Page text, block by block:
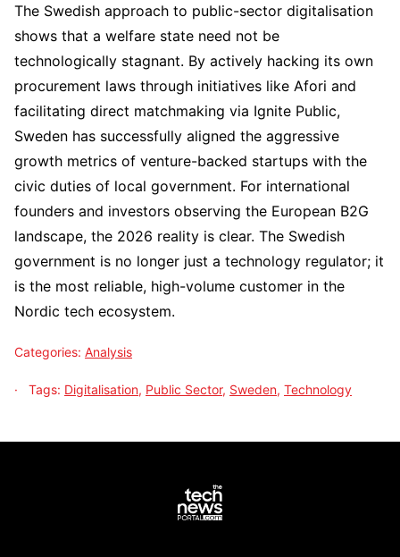
The Swedish approach to public-sector digitalisation
shows that a welfare state need not be
technologically stagnant. By actively hacking its own
procurement laws through initiatives like Afori and
facilitating direct matchmaking via Ignite Public,
Sweden has successfully aligned the aggressive
growth metrics of venture-backed startups with the
civic duties of local government. For international
founders and investors observing the European B2G
landscape, the 2026 reality is clear. The Swedish
government is no longer just a technology regulator; it
is the most reliable, high-volume customer in the
Nordic tech ecosystem.
Categories: Analysis
Tags: Digitalisation, Public Sector, Sweden, Technology